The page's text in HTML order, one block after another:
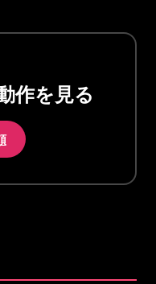
作を見る